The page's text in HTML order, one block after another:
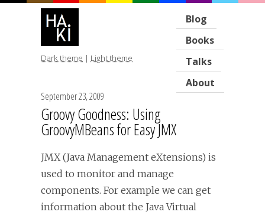
Blog
Books
Talks
About
Dark theme | Light theme
September 23, 2009
Groovy Goodness: Using
GroovyMBeans for Easy JMX
JMX (Java Management eXtensions) is
used to monitor and manage
components. For example we can get
information about the Java Virtual